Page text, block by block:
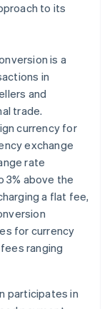
to its
is a
in
and
trade.
currency for
exchange
rate
3% above the
a flat fee,
for currency
ranging
participates in